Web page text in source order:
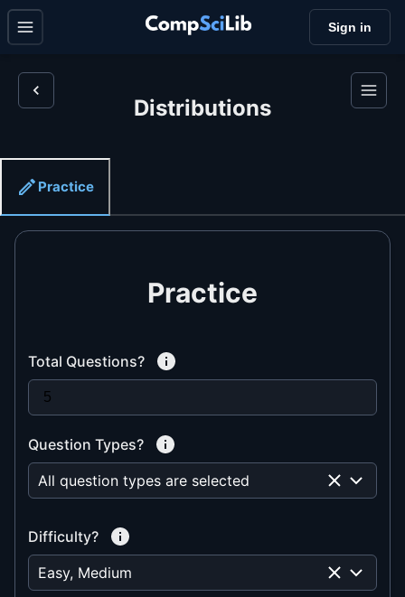
Sign in
Distributions
Practice
Practice
Total Questions?
Question Types?
All question types are selected
Difficulty?
Easy, Medium